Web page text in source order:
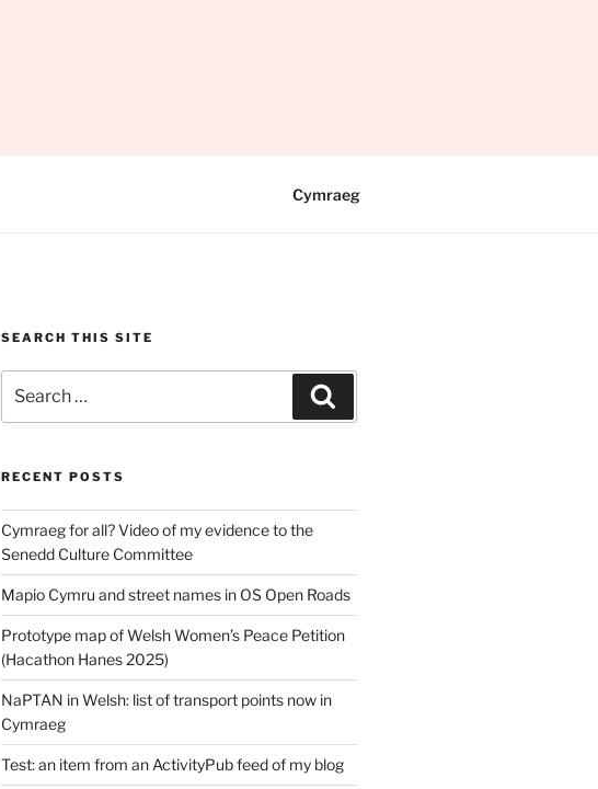
Cymraeg
SEARCH THIS SITE
for:
RECENT POSTS
Cymraeg for all? Video of my evidence to the
Senedd Culture Committee
Mapio Cymru and street names in OS Open Roads
Prototype map of Welsh Women’s Peace Petition
(Hacathon Hanes 2025)
NaPTAN in Welsh: list of transport points now in
Cymraeg
Test: an item from an ActivityPub feed of my blog